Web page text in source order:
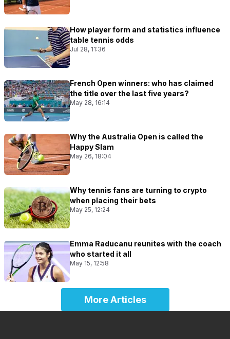
How player form and statistics influence
table tennis odds
Jul 28, 11:36
French Open winners: who has claimed
the title over the last five years?
May 28, 16:14
Why the Australia Open is called the
Happy Slam
May 26, 18:04
Why tennis fans are turning to crypto
when placing their bets
May 25, 12:24
Emma Raducanu reunites with the coach
who started it all
May 15, 12:58
More Articles